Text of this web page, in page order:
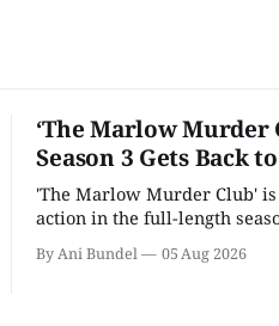
‘The Marlow Murder
Season 3 Gets Back
'The Marlow Murder Club'
action in the full-length
By Ani Bundel 05 Aug 2026